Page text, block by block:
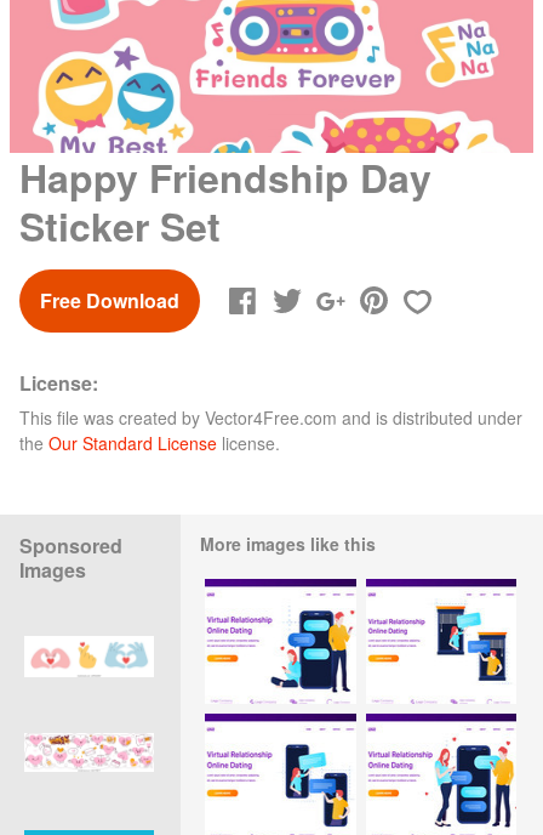
Happy Friendship Day
Sticker Set
Free Download
License:
This file was created by Vector4Free.com and is distributed under
the Our Standard License license.
Sponsored
Images
More images like this